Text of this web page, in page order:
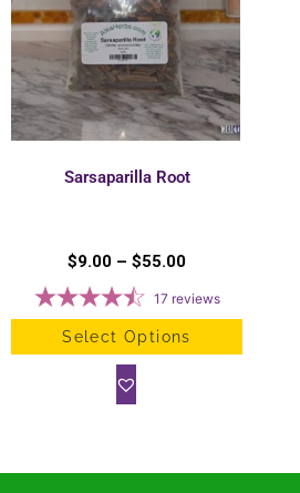
Sarsaparilla Root
$9.00 – $55.00
17 reviews
Select Options